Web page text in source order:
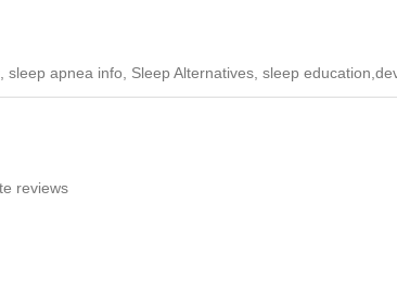
sleep apnea info, Sleep Alternatives, sleep
reviews